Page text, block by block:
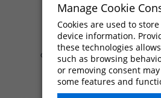
Try WhosOff free for up
Or call us on+44 (0)1227 812932—
Manage Cookie
Cookies are used to
device information.
these technologies
such as browsing
or removing consent
some features and